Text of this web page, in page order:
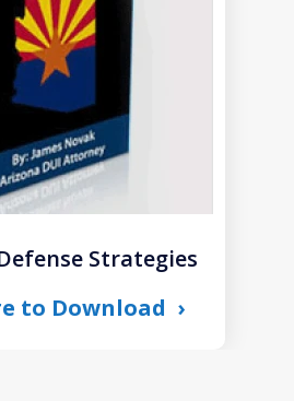
Strategies
to Download